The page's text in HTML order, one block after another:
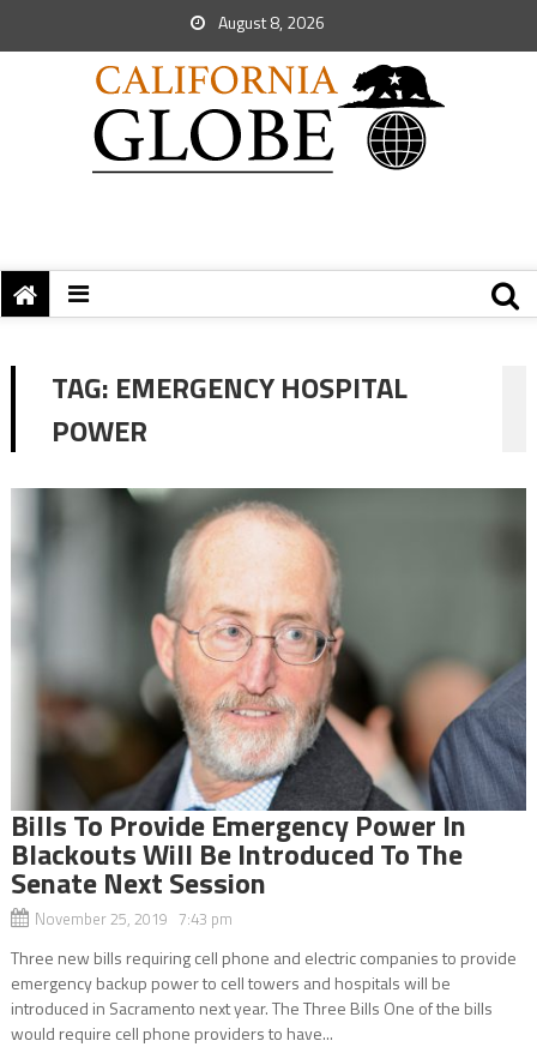
August 8, 2026
TAG: EMERGENCY HOSPITAL
POWER
Bills To Provide Emergency Power In
Blackouts Will Be Introduced To The
Senate Next Session
November 25, 2019 7:43 pm
Three new bills requiring cell phone and electric companies to provide
emergency backup power to cell towers and hospitals will be
introduced in Sacramento next year. The Three Bills One of the bills
would require cell phone providers to have...